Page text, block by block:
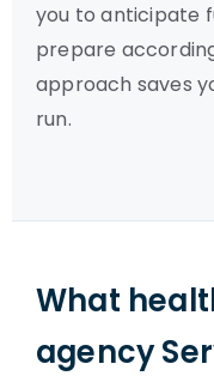
you to anticipate
prepare
approach saves
run.
What
agency